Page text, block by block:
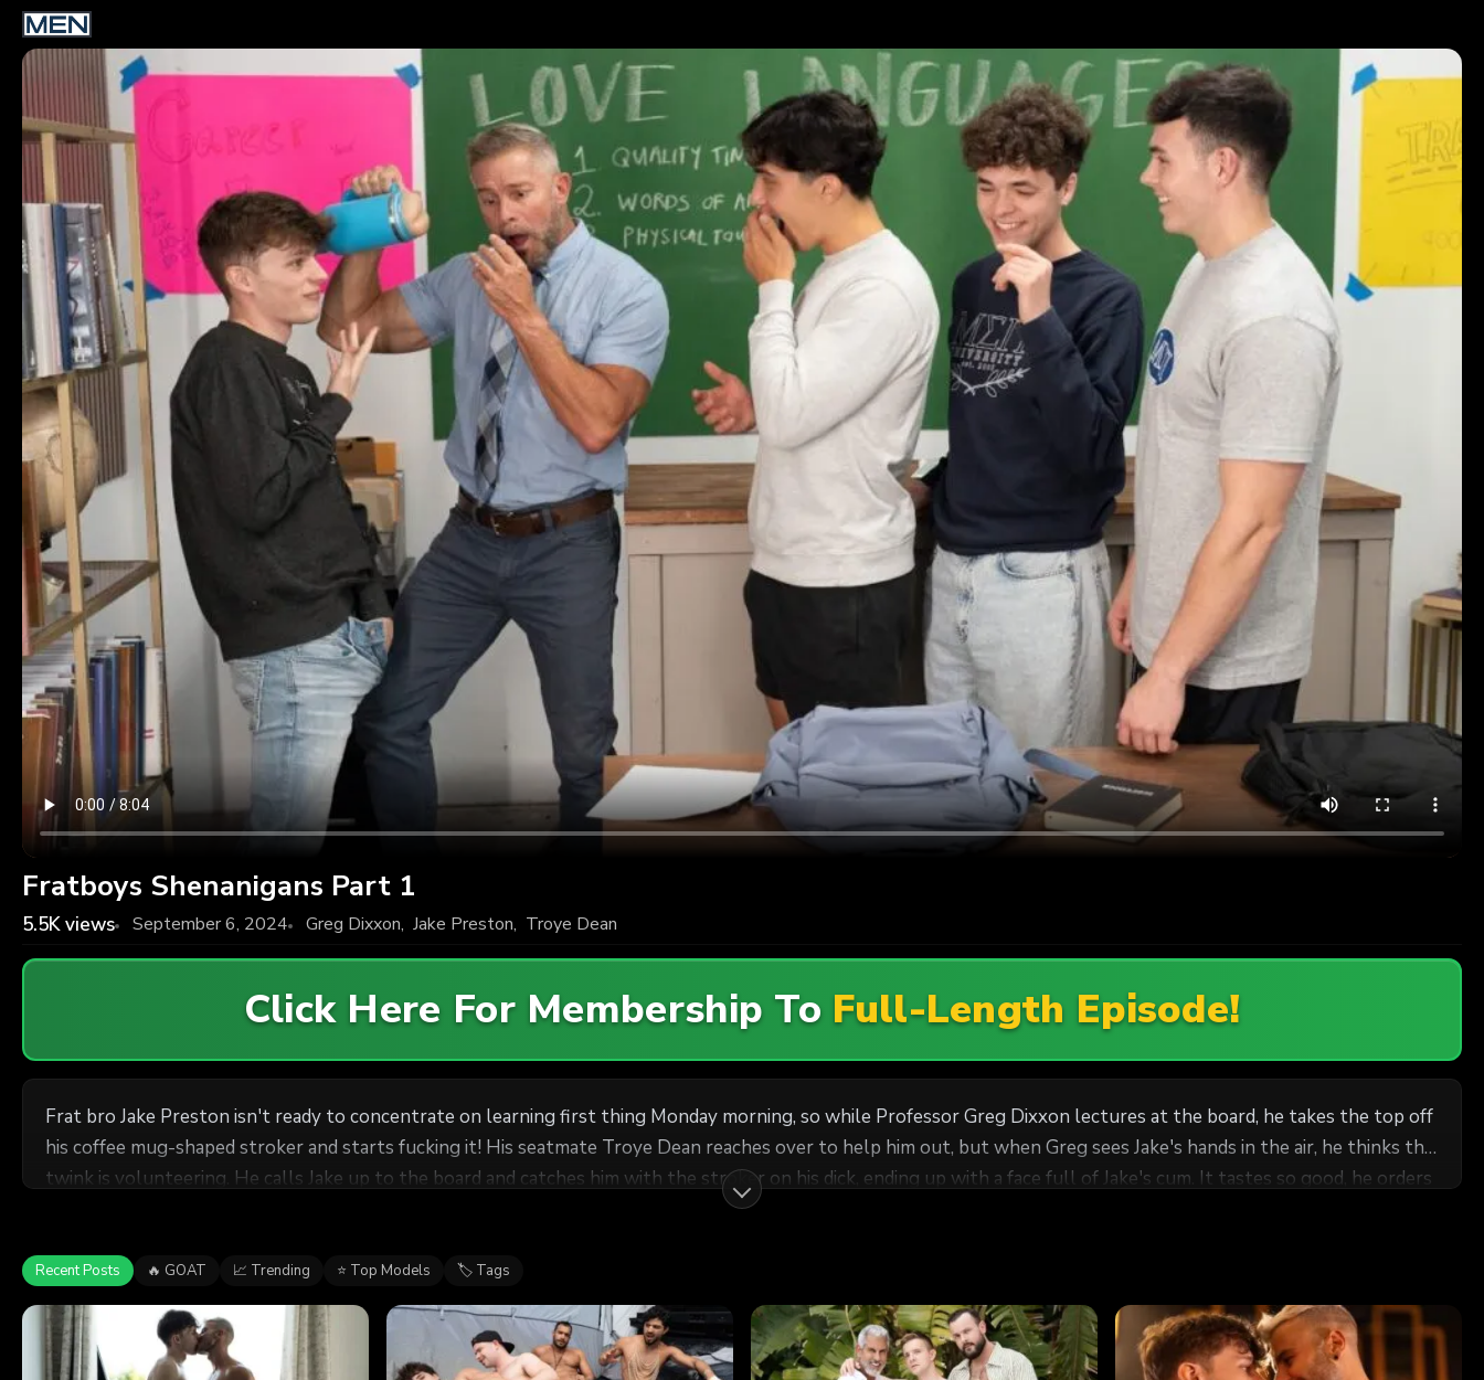
Fratboys Shenanigans Part 1
5.5Kviews September 6, 2024 Greg Dixxon, Jake Preston, Troye Dean
Click Here For Membership To Full-Length Episode!
Frat bro Jake Preston isn't ready to concentrate on learning first thing Monday morning, so while Professor Greg Dixxon lectures at the board, he takes the top off
his coffee mug-shaped stroker and starts fucking it! His seatmate Troye Dean reaches over to help him out, but when Greg sees Jake's hands in the air, he thinks the
twink is volunteering. He calls Jake up to the board and catches him with the stroker on his dick, ending up with a face full of Jake's cum. It tastes so good, he orders
the other students out and sucks Jake's cock, then tells him to use his hole. Jake bends the prof over his desk, then Greg rides his cock. The professor cums as Jake
twink
Recent Posts 🔥 GOAT 📈 Trending ⭐ Top Models 🏷 Tags